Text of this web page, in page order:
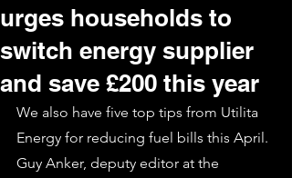
urges households to
switch energy supplier
and save £200 this year
We also have five top tips from Utilita
Energy for reducing fuel bills this April.
Guy Anker, deputy editor at the